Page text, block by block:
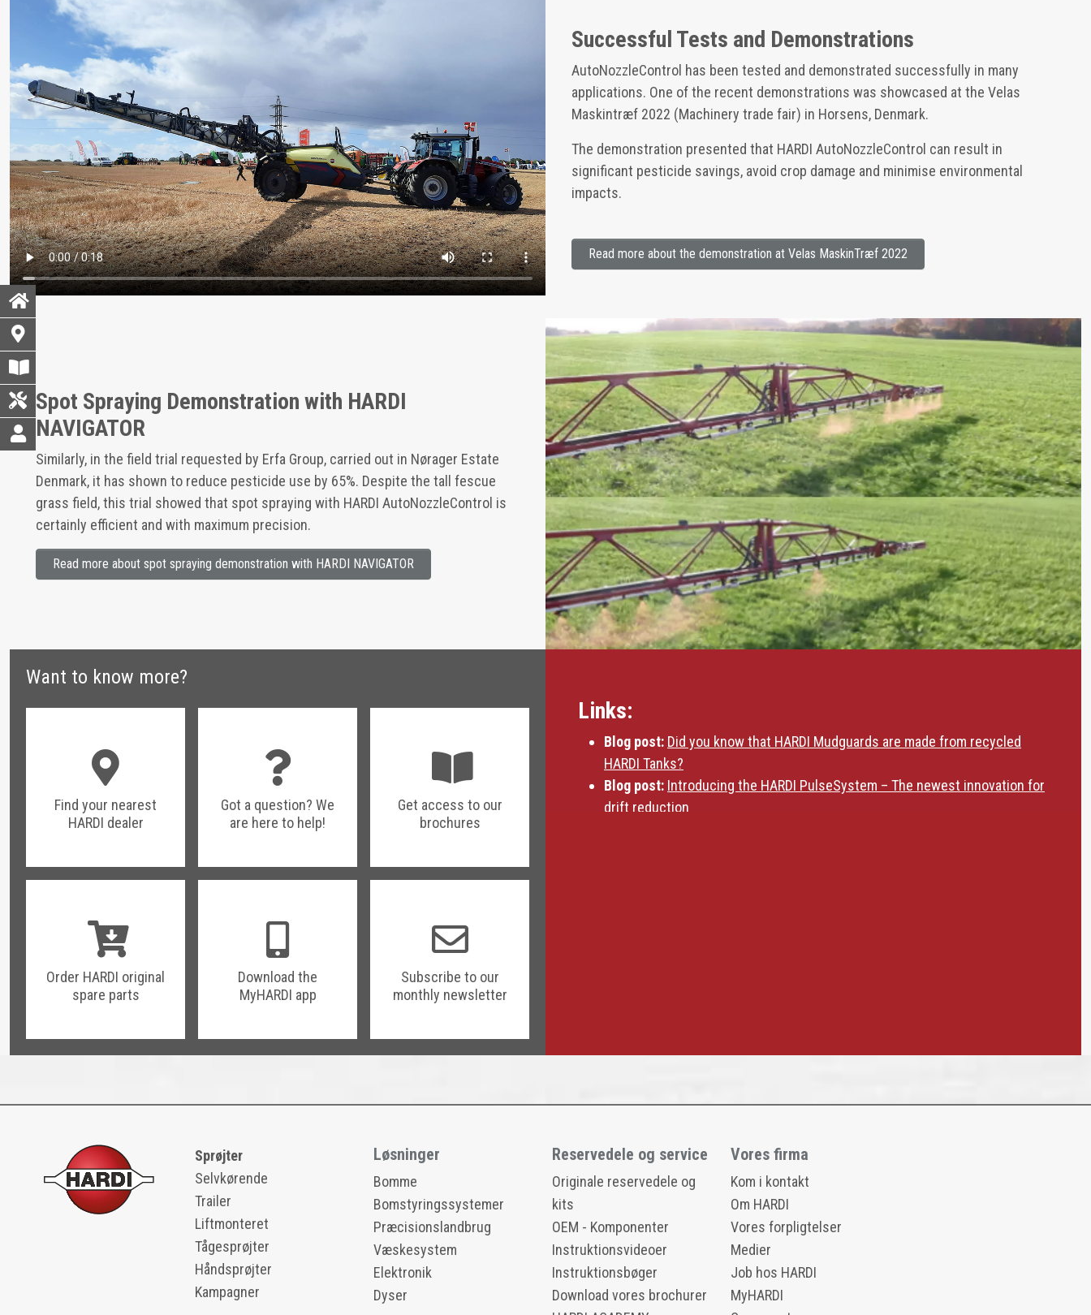
Successful Tests and Demonstrations
AutoNozzleControl has been tested and demonstrated successfully in many
applications. One of the recent demonstrations was showcased at the Velas
Maskintræf 2022 (Machinery trade fair) in Horsens, Denmark.
The demonstration presented that HARDI AutoNozzleControl can result in
significant pesticide savings, avoid crop damage and minimise environmental
impacts.
Read more about the demonstration at Velas MaskinTræf 2022
Spot Spraying Demonstration with HARDI
NAVIGATOR
Similarly, in the field trial requested by Erfa Group, carried out in Nørager Estate
Denmark, it has shown to reduce pesticide use by 65%. Despite the tall fescue
grass field, this trial showed that spot spraying with HARDI AutoNozzleControl is
certainly efficient and with maximum precision.
Read more about spot spraying demonstration with HARDI NAVIGATOR
Want to know more?
Find your nearest
HARDI dealer
Got a question? We
are here to help!
Get access to our
brochures
Order HARDI original
spare parts
Download the
MyHARDI app
Subscribe to our
monthly newsletter
Links:
Blog post: Did you know that HARDI Mudguards are made from recycled
HARDI Tanks?
Blog post: Introducing the HARDI PulseSystem – The newest innovation for
drift reduction
Sprøjter
Selvkørende
Trailer
Liftmonteret
Tågesprøjter
Håndsprøjter
Kampagner
Løsninger
Bomme
Bomstyringssystemer
Præcisionslandbrug
Væskesystem
Elektronik
Dyser
Reservedele og service
Originale reservedele og
kits
OEM - Komponenter
Instruktionsvideoer
Instruktionsbøger
Download vores brochurer
Vores firma
Kom i kontakt
Om HARDI
Vores forpligtelser
Medier
Job hos HARDI
MyHARDI